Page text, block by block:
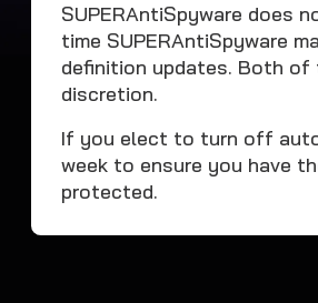
SUPERAntiSpyware does
time SUPERAntiSpyware
definition updates. Both
discretion.
If you elect to turn off
week to ensure you have
protected.